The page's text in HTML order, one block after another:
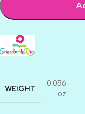
WEIGHT
0.056
oz